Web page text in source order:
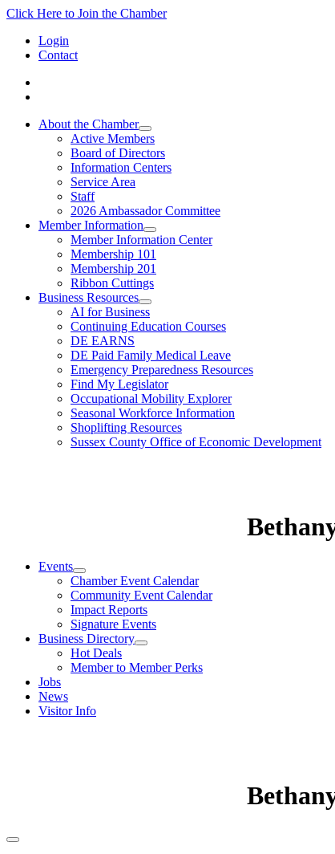
Click Here to Join the Chamber
Login
Contact
About the Chamber
Active Members
Board of Directors
Information Centers
Service Area
Staff
2026 Ambassador Committee
Member Information
Member Information Center
Membership 101
Membership 201
Ribbon Cuttings
Business Resources
AI for Business
Continuing Education Courses
DE EARNS
DE Paid Family Medical Leave
Emergency Preparedness Resources
Find My Legislator
Occupational Mobility Explorer
Seasonal Workforce Information
Shoplifting Resources
Sussex County Office of Economic Development
Events
Chamber Event Calendar
Community Event Calendar
Impact Reports
Signature Events
Business Directory
Hot Deals
Member to Member Perks
Jobs
News
Visitor Info